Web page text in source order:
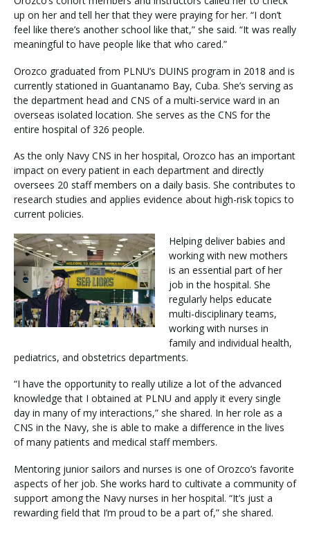
up on her and tell her that they were praying for her. “I don’t
feel like there’s another school like that,” she said. “It was really
meaningful to have people like that who cared.”
Orozco graduated from PLNU’s DUINS program in 2018 and is
currently stationed in Guantanamo Bay, Cuba. She’s serving as
the department head and CNS of a multi-service ward in an
overseas isolated location. She serves as the CNS for the
entire hospital of 326 people.
As the only Navy CNS in her hospital, Orozco has an important
impact on every patient in each department and directly
oversees 20 staff members on a daily basis. She contributes to
research studies and applies evidence about high-risk topics to
current policies.
Helping deliver babies and
working with new mothers
is an essential part of her
job in the hospital. She
regularly helps educate
multi-disciplinary teams,
working with nurses in
family and individual health,
pediatrics, and obstetrics departments.
“I have the opportunity to really utilize a lot of the advanced
knowledge that I obtained at PLNU and apply it every single
day in many of my interactions,” she shared. In her role as a
CNS in the Navy, she is able to make a difference in the lives
of many patients and medical staff members.
Mentoring junior sailors and nurses is one of Orozco’s favorite
aspects of her job. She works hard to cultivate a community of
support among the Navy nurses in her hospital. “It’s just a
rewarding field that I’m proud to be a part of,” she shared.